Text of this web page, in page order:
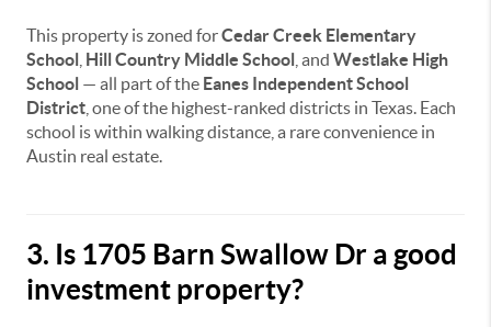
This property is zoned forCedar Creek Elementary
School Hill Country Middle School , and Westlake High
School — all part of the Eanes Independent School
District , one of the highest-ranked districts in Texas. Each
school is within walking distance, a rare convenience in
Austin real estate.
3. Is 1705 Barn Swallow Dr a good
investment property?